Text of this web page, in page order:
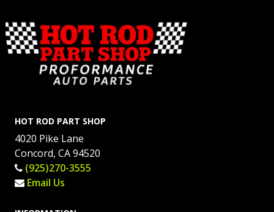
HOT ROD PART SHOP
4020 Pike Lane
Concord, CA 94520
(925)270-3555
Email Us